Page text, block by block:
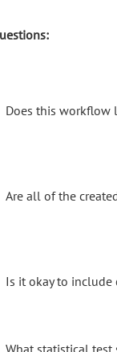
Does this workflow
Are all of the
Is it okay to include
What statistical test